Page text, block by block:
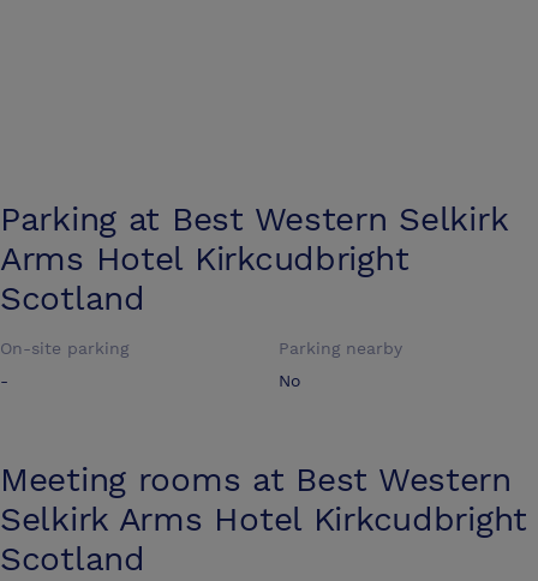
Parking at Best Western Selkirk
Arms Hotel Kirkcudbright
Scotland
On-site parking
-
Parking nearby
No
Meeting rooms at Best Western
Selkirk Arms Hotel Kirkcudbright
Scotland